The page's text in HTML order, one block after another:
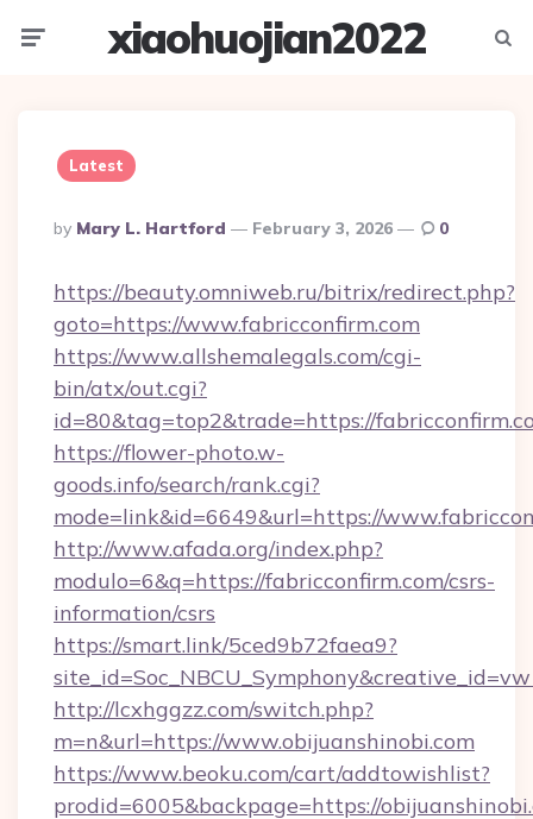
xiaohuojian2022
Latest
Posted
By
By Mary L. Hartford February 3, 2026 0
https://beauty.omniweb.ru/bitrix/redirect.php?
goto=https://www.fabricconfirm.com
https://www.allshemalegals.com/cgi-
bin/atx/out.cgi?
id=80&tag=top2&trade=https://
https://flower-photo.w-
goods.info/search/rank.cgi?
mode=link&id=6649&url=https://
http://www.afada.org/index.php?
modulo=6&q=https://fabricconfirm.com/csrs-
information/csrs
https://smart.link/5ced9b72faea9?
http://lcxhggzz.com/switch.php?
m=n&url=https://www.obijuanshinobi.com
https://www.beoku.com/cart/addtowishlist?
prodid=6005&backpage=https://